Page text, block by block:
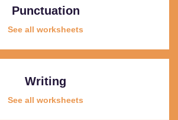
Punctuation
See all worksheets
Writing
See all worksheets